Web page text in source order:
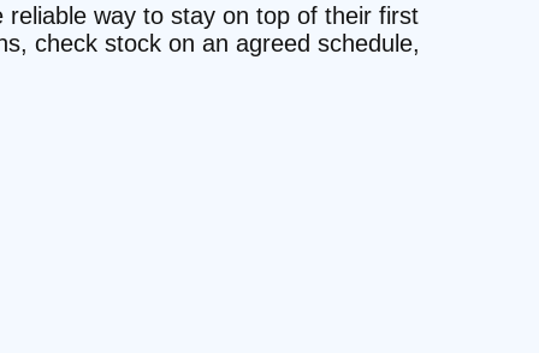
way to stay on top of their first
check stock on an agreed schedule,